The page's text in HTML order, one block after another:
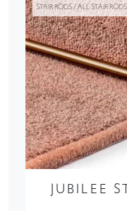
STAIR RODS / ALL STAIR RODS
JUBILEE